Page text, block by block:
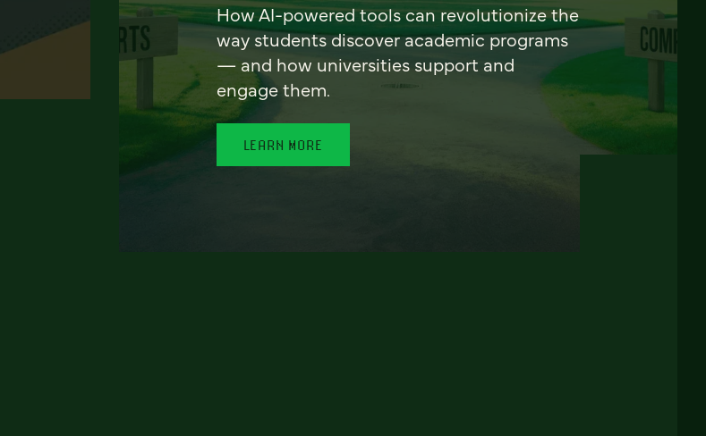
How AI-powered tools can revolutionize the
way students discover academic programs
— and how universities support and
engage them.
LEARN MORE